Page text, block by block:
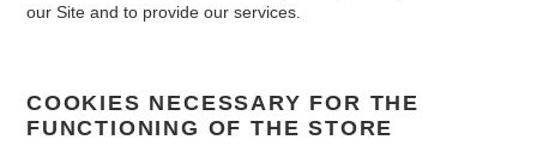
our Site and to provide our services.
COOKIES NECESSARY FOR THE
FUNCTIONING OF THE STORE